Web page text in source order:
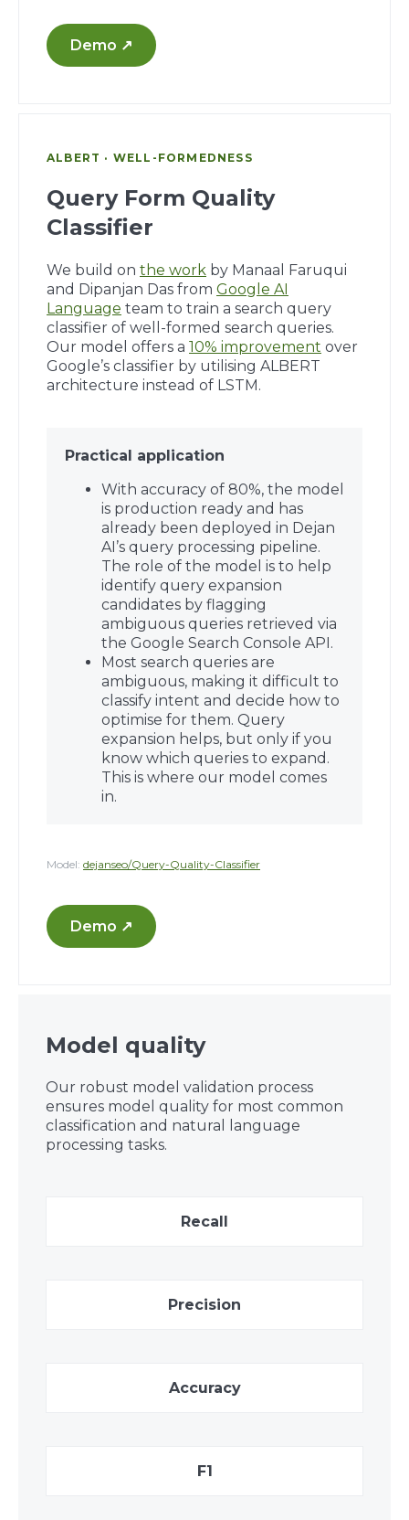
Demo ↗
ALBERT · WELL-FORMEDNESS
Query Form Quality
Classifier
We build on the work by Manaal Faruqui
and Dipanjan Das from Google AI
Language team to train a search query
classifier of well-formed search queries.
Our model offers a 10% improvement over
Google’s classifier by utilising ALBERT
architecture instead of LSTM.
Practical application
With accuracy of 80%, the model
is production ready and has
already been deployed in Dejan
AI’s query processing pipeline.
The role of the model is to help
identify query expansion
candidates by flagging
ambiguous queries retrieved via
the Google Search Console API.
Most search queries are
ambiguous, making it difficult to
classify intent and decide how to
optimise for them. Query
expansion helps, but only if you
know which queries to expand.
This is where our model comes
in.
Model: dejanseo/Query-Quality-Classifier
Demo ↗
Model quality
Our robust model validation process
ensures model quality for most common
classification and natural language
processing tasks.
Recall
Precision
Accuracy
F1